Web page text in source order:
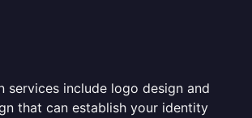
services include logo design and
that can establish your identity